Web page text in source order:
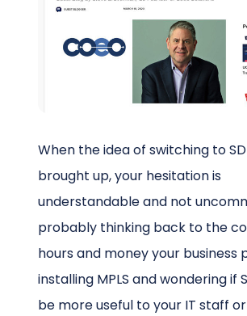
Schedule a Call
When the idea of switching to
brought up, your hesitation is
understandable and not
probably thinking back to the
hours and money your business
installing MPLS and wondering if
be more useful to your IT staff